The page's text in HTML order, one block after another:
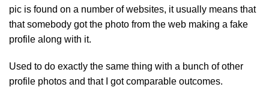
pic is found on a number of websites, it usually means that
that somebody got the photo from the web making a fake
profile along with it.
Used to do exactly the same thing with a bunch of other
profile photos and that I got comparable outcomes.